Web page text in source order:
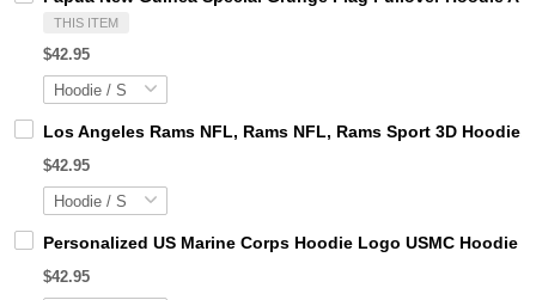
THIS ITEM
$42.95
Los Angeles Rams NFL, Rams NFL, Rams Sport 3D
$42.95
Personalized US Marine Corps Hoodie Logo USMC Hoodie
$42.95